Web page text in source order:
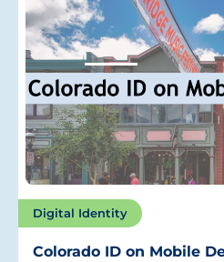
Digital Identity
Colorado ID on Mobile